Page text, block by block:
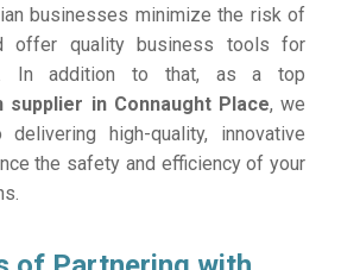
businesses minimize the risk of
offer quality business tools for
In addition to that, as a top
supplier in Connaught Place, we
high-quality, innovative
the safety and efficiency of your